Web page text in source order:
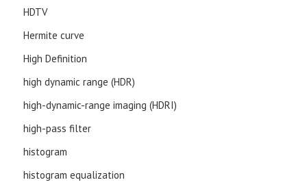
HDTV
Hermite curve
High Definition
high dynamic range (HDR)
high-dynamic-range imaging (HDRI)
high-pass filter
histogram
histogram equalization